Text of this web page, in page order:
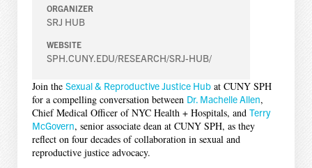
ORGANIZER
SRJ HUB
WEBSITE
SPH.CUNY.EDU/RESEARCH/SRJ-HUB/
Join the Sexual & Reproductive Justice Hubat CUNY SPH
for a compelling conversation between Dr. Machelle Allen,
Chief Medical Officer of NYC Health + Hospitals, and Terry
McGovern, senior associate dean at CUNY SPH, as they
reflect on four decades of collaboration in sexual and
reproductive justice advocacy.